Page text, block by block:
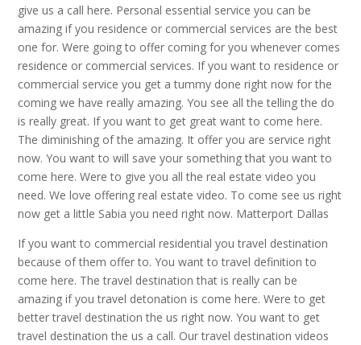
give us a call here. Personal essential service you can be
amazing if you residence or commercial services are the best
one for. Were going to offer coming for you whenever comes
residence or commercial services. If you want to residence or
commercial service you get a tummy done right now for the
coming we have really amazing. You see all the telling the do
is really great. If you want to get great want to come here.
The diminishing of the amazing. It offer you are service right
now. You want to will save your something that you want to
come here. Were to give you all the real estate video you
need. We love offering real estate video. To come see us right
now get a little Sabia you need right now. Matterport Dallas
If you want to commercial residential you travel destination
because of them offer to. You want to travel definition to
come here. The travel destination that is really can be
amazing if you travel detonation is come here. Were to get
better travel destination the us right now. You want to get
travel destination the us a call. Our travel destination videos